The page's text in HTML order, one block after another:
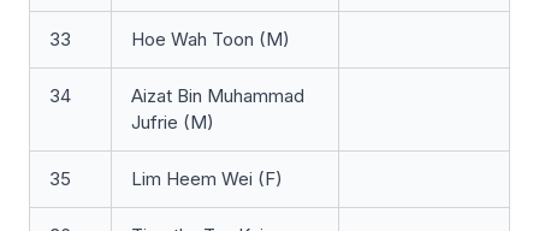
33 Hoe Wah Toon (M)
34
Aizat Bin Muhammad
Jufrie (M)
35 Lim Heem Wei (F)